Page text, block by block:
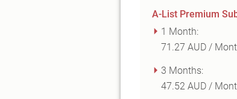
A-List Premium
1 Month:
71.27 AUD /
3 Months:
47.52 AUD /